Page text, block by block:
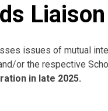
issues of mutual
or the respective
in late 2025.